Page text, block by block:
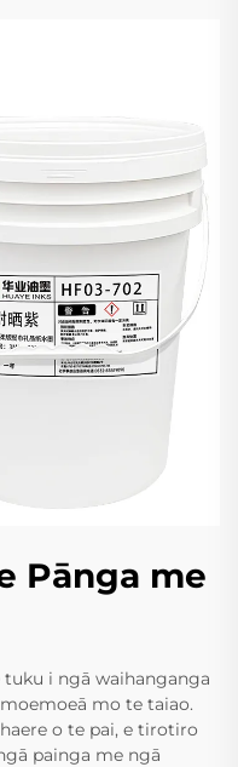
Pānga me
i ngā waihanganga
mo te taiao.
o te pai, e tirotiro
painga me ngā